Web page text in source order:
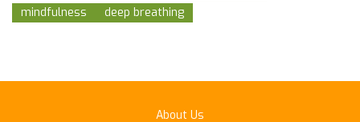
mindfulness
deep breathing
About Us